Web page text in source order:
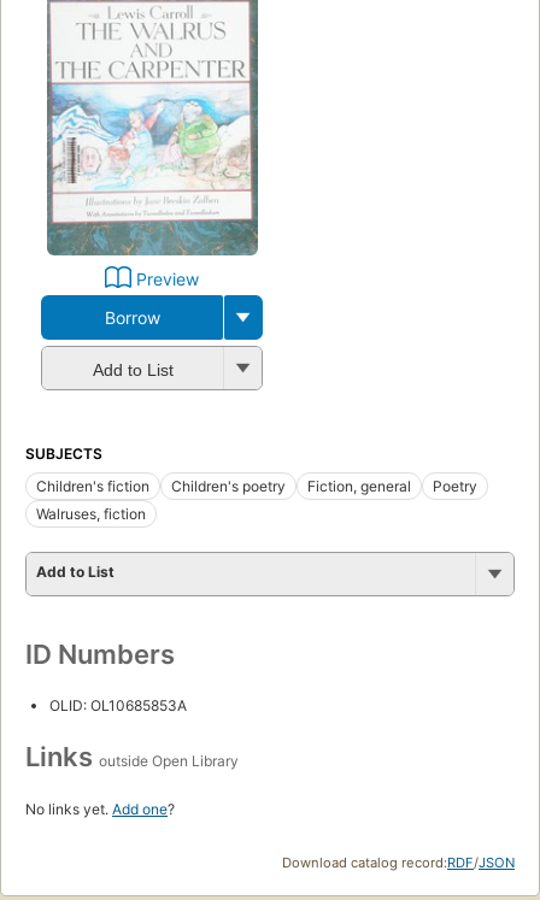
Preview
Borrow
Add to List
SUBJECTS
Children's fiction
Children's poetry Fiction, general
Poetry
Walruses, fiction
Add to List
ID Numbers
OLID: OL10685853A
Links outside Open Library
No links yet. Add one?
Download catalog record:RDF/JSON